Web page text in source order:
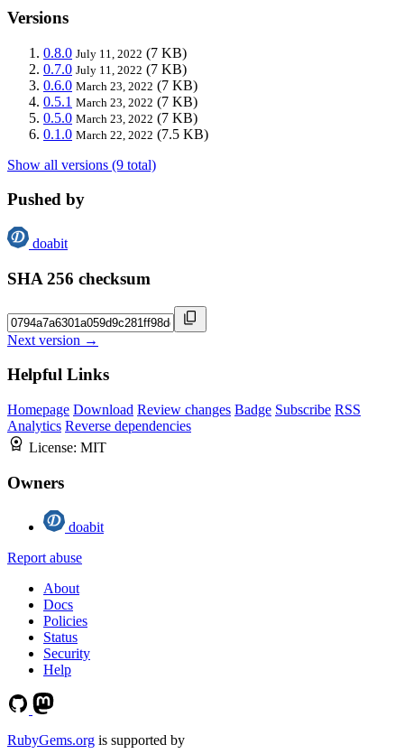
Versions
0.8.0 July 11, 2022 (7 KB)
0.7.0 July 11, 2022 (7 KB)
0.6.0 March 23, 2022 (7 KB)
0.5.1 March 23, 2022 (7 KB)
0.5.0 March 23, 2022 (7 KB)
0.1.0 March 22, 2022 (7.5 KB)
Show all versions (9 total)
Pushed by
doabit
SHA 256 checksum
Next version →
Helpful Links
Homepage Download Review changes Badge Subscribe RSS
Analytics Reverse dependencies
License: MIT
Owners
doabit
Report abuse
About
Docs
Policies
Status
Security
Help
RubyGems.org is supported by